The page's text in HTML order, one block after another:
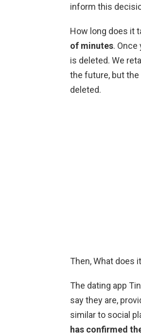
inform this
How long does it
of minutes.
is deleted. We
the future, but
deleted.
Then, What does
The dating app
say they are,
similar to social
has confirmed